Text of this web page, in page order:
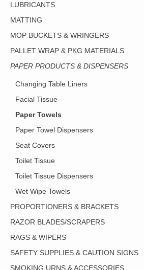
LUBRICANTS
MATTING
MOP BUCKETS & WRINGERS
PALLET WRAP & PKG MATERIALS
PAPER PRODUCTS & DISPENSERS
Changing Table Liners
Facial Tissue
Paper Towels
Paper Towel Dispensers
Seat Covers
Toilet Tissue
Toilet Tissue Dispensers
Wet Wipe Towels
PROPORTIONERS & BRACKETS
RAZOR BLADES/SCRAPERS
RAGS & WIPERS
SAFETY SUPPLIES & CAUTION SIGNS
SMOKING URNS & ACCESSORIES